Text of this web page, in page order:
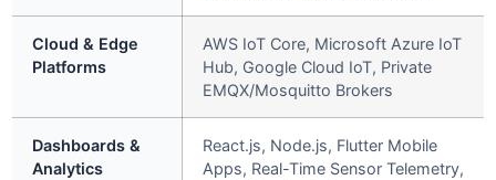
Cloud & Edge
Platforms
AWS IoT Core, Microsoft Azure IoT
Hub, Google Cloud IoT, Private
EMQX/Mosquitto Brokers
Dashboards &
Analytics
React.js, Node.js, Flutter Mobile
Apps, Real-Time Sensor Telemetry,